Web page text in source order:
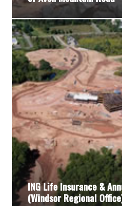
ING Life Insurance &
(Windsor Regional